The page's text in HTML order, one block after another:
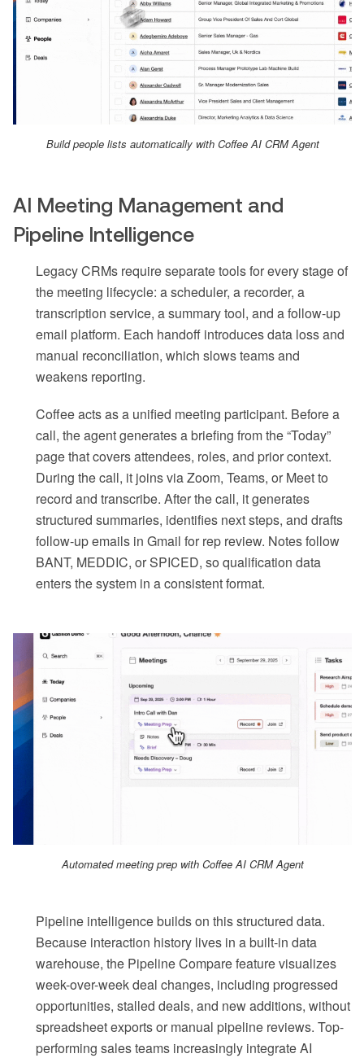
Build people lists automatically with Coffee AI CRM Agent
AI Meeting Management and
Pipeline Intelligence
Legacy CRMs require separate tools for every stage of
the meeting lifecycle: a scheduler, a recorder, a
transcription service, a summary tool, and a follow-up
email platform. Each handoff introduces data loss and
manual reconciliation, which slows teams and
weakens reporting.
Coffee acts as a unified meeting participant. Before a
call, the agent generates a briefing from the “Today”
page that covers attendees, roles, and prior context.
During the call, it joins via Zoom, Teams, or Meet to
record and transcribe. After the call, it generates
structured summaries, identifies next steps, and drafts
follow-up emails in Gmail for rep review. Notes follow
BANT, MEDDIC, or SPICED, so qualification data
enters the system in a consistent format.
Automated meeting prep with Coffee AI CRM Agent
Pipeline intelligence builds on this structured data.
Because interaction history lives in a built-in data
warehouse, the Pipeline Compare feature visualizes
week-over-week deal changes, including progressed
opportunities, stalled deals, and new additions, without
spreadsheet exports or manual pipeline reviews. Top-
performing sales teams increasingly integrate AI